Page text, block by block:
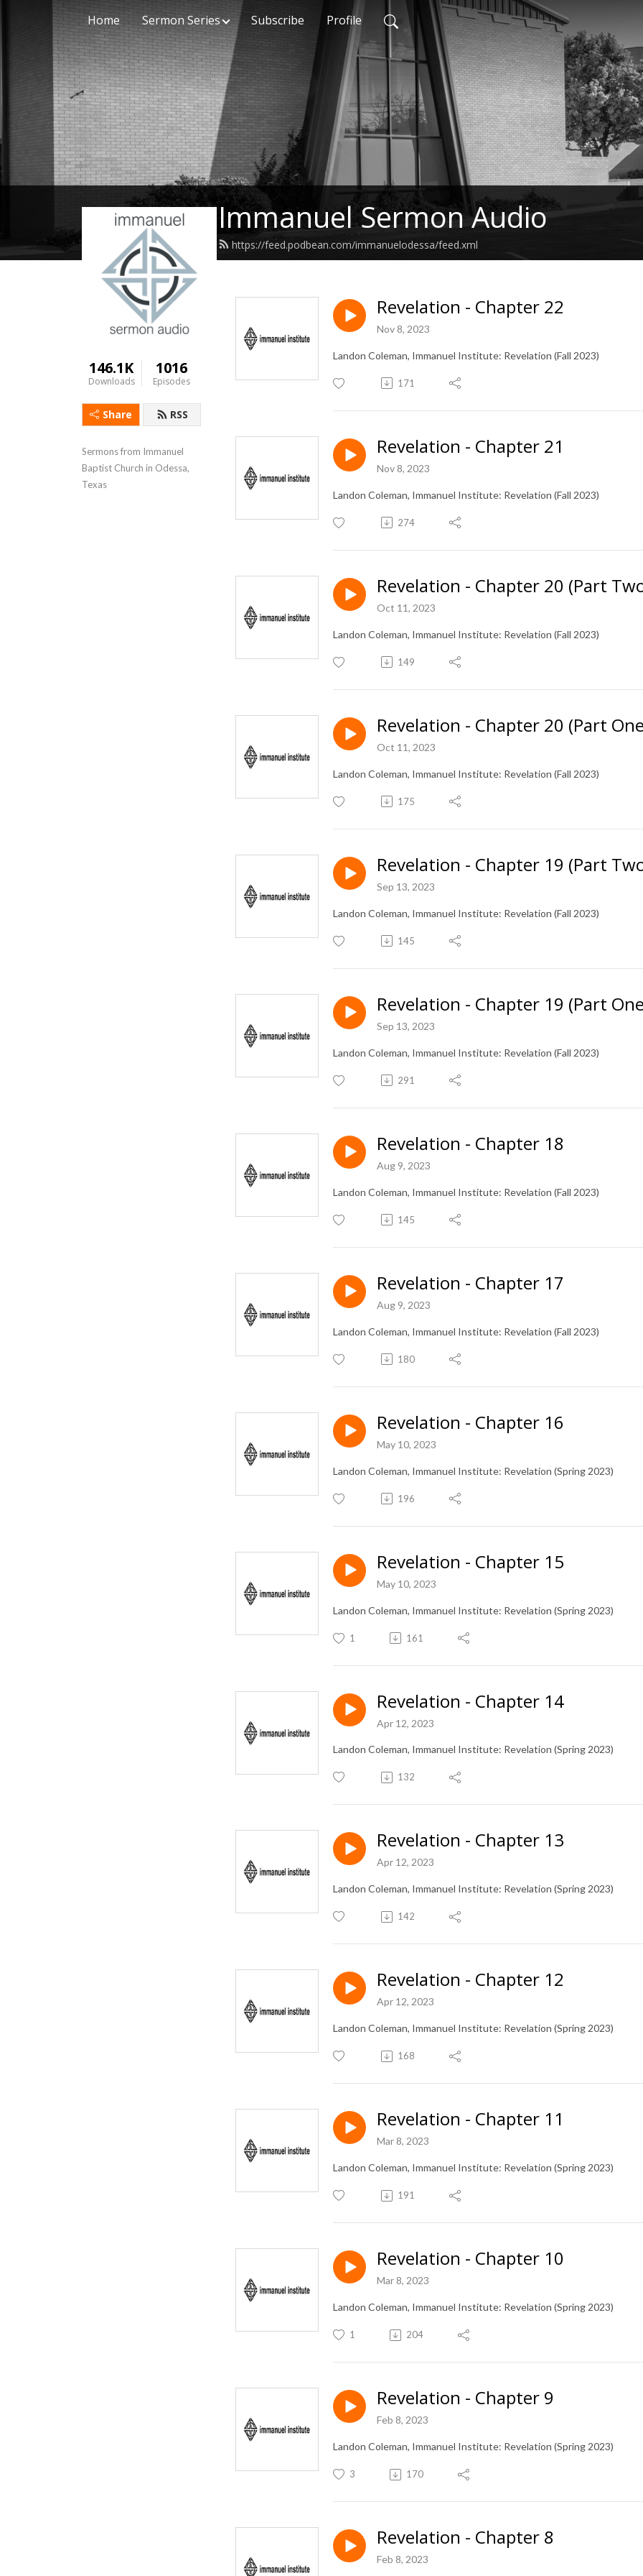
Home Sermon Series Subscribe Profile
Immanuel Sermon Audio
https://feed.podbean.com/immanuelodessa/feed.xml
146.1K
Downloads
1016
Episodes
Share RSS
Sermons from Immanuel
Baptist Church in Odessa,
Texas
Revelation - Chapter 22
Nov 8, 2023
Landon Coleman, Immanuel Institute: Revelation (Fall 2023)
171
Revelation - Chapter 21
Nov 8, 2023
Landon Coleman, Immanuel Institute: Revelation (Fall 2023)
274
Revelation - Chapter 20 (Part
Oct 11, 2023
Landon Coleman, Immanuel Institute: Revelation (Fall 2023)
149
Revelation - Chapter 20 (Part
Oct 11, 2023
Landon Coleman, Immanuel Institute: Revelation (Fall 2023)
175
Revelation - Chapter 19 (Part
Sep 13, 2023
Landon Coleman, Immanuel Institute: Revelation (Fall 2023)
145
Revelation - Chapter 19 (Part
Sep 13, 2023
Landon Coleman, Immanuel Institute: Revelation (Fall 2023)
291
Revelation - Chapter 18
Aug 9, 2023
Landon Coleman, Immanuel Institute: Revelation (Fall 2023)
145
Revelation - Chapter 17
Aug 9, 2023
Landon Coleman, Immanuel Institute: Revelation (Fall 2023)
180
Revelation - Chapter 16
May 10, 2023
Landon Coleman, Immanuel Institute: Revelation (Spring 2023)
196
Revelation - Chapter 15
May 10, 2023
Landon Coleman, Immanuel Institute: Revelation (Spring 2023)
1 161
Revelation - Chapter 14
Apr 12, 2023
Landon Coleman, Immanuel Institute: Revelation (Spring 2023)
132
Revelation - Chapter 13
Apr 12, 2023
Landon Coleman, Immanuel Institute: Revelation (Spring 2023)
142
Revelation - Chapter 12
Apr 12, 2023
Landon Coleman, Immanuel Institute: Revelation (Spring 2023)
168
Revelation - Chapter 11
Mar 8, 2023
Landon Coleman, Immanuel Institute: Revelation (Spring 2023)
191
Revelation - Chapter 10
Mar 8, 2023
Landon Coleman, Immanuel Institute: Revelation (Spring 2023)
1 204
Revelation - Chapter 9
Feb 8, 2023
Landon Coleman, Immanuel Institute: Revelation (Spring 2023)
3 170
Revelation - Chapter 8
Feb 8, 2023